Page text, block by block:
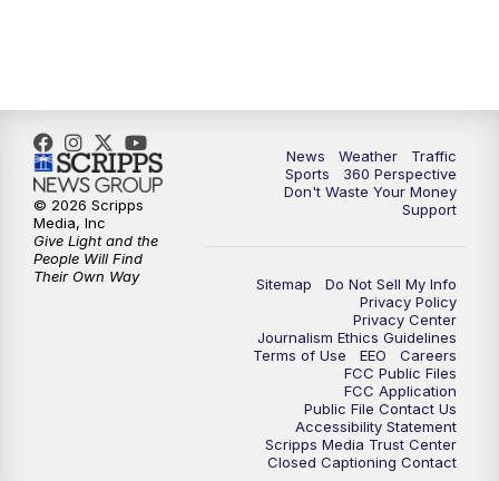
10:00PM News5 at 10pm
10:35PM Replay: News5 at 10pm
News Weather
Traffic
Sports
360 Perspective
Don't Waste Your Money
Support
Sitemap
Do Not Sell My Info
Privacy Policy
Privacy Center
Journalism Ethics Guidelines
Terms of Use
EEO
Careers
FCC Public Files
FCC Application
Public File Contact Us
Accessibility Statement
Scripps Media Trust Center
Closed Captioning Contact
© 2026 Scripps
Media, Inc
Give Light and the
People Will Find
Their Own Way